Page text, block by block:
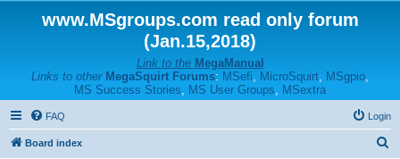
www.MSgroups.com read only forum
(Jan.15,2018)
Link to the MegaManual
Links to other MegaSquirt Forums: MSefi, MicroSquirt, MSgpio,
MS Success Stories, MS User Groups, MSextra
FAQ Login
Board index